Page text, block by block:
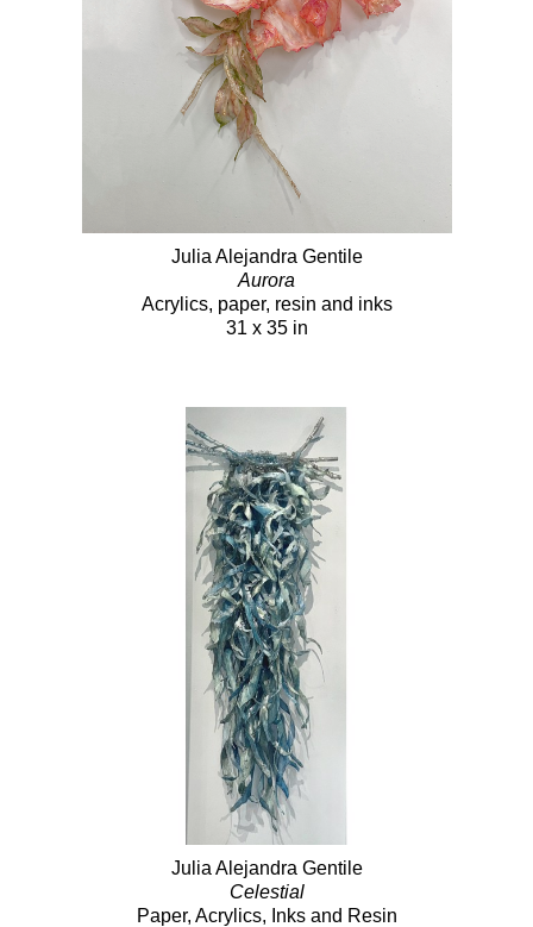
Julia Alejandra Gentile
Aurora
Acrylics, paper, resin and inks
31 x 35 in
Julia Alejandra Gentile
Celestial
Paper, Acrylics, Inks and Resin